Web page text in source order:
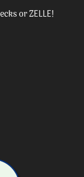
or ZELLE!